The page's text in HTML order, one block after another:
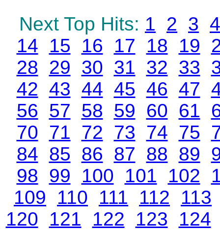
Next Top Hits: 1 2 3 4
14
15 16 17 18 19
28
29 30 31 32 33
42 43 44 45 46 47
56 57 58 59 60 61
70 71 72 73 74 75
84 85 86 87 88 89
98 99 100 101 102
109
110 111 112
113
120
121 122 123
124